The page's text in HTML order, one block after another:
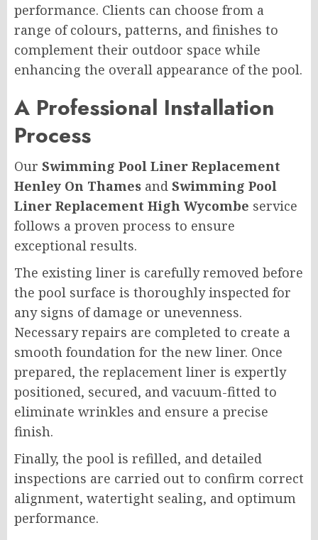
performance. Clients can choose from a
range of colours, patterns, and finishes to
complement their outdoor space while
enhancing the overall appearance of the pool.
A Professional Installation
Process
Our Swimming Pool Liner Replacement
Henley On Thames and Swimming Pool
Liner Replacement High Wycombe service
follows a proven process to ensure
exceptional results.
The existing liner is carefully removed before
the pool surface is thoroughly inspected for
any signs of damage or unevenness.
Necessary repairs are completed to create a
smooth foundation for the new liner. Once
prepared, the replacement liner is expertly
positioned, secured, and vacuum-fitted to
eliminate wrinkles and ensure a precise
finish.
Finally, the pool is refilled, and detailed
inspections are carried out to confirm correct
alignment, watertight sealing, and optimum
performance.